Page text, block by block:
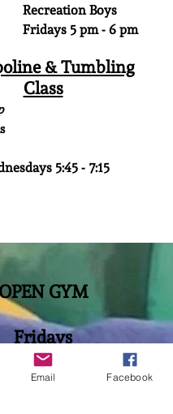
Boys
5 pm - 6 pm
& Tumbling
Class
5:45 - 7:15
GYM
Fridays
Ages 5 yr. - 15 yr.
Email Facebook